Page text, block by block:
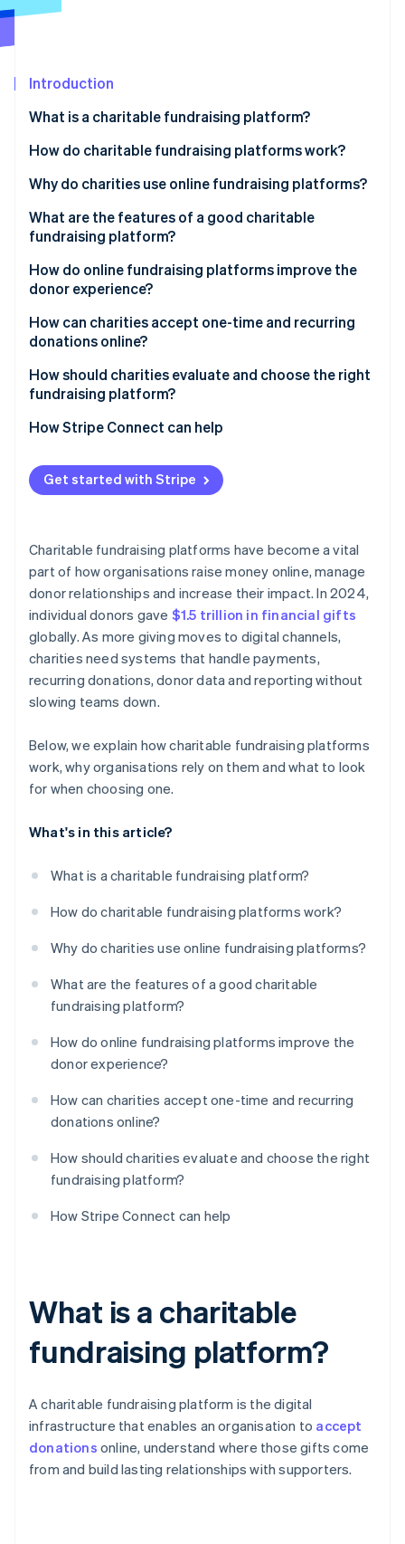
See what's ahead
Atlas
Climate
Carbon removal
Online identity verification
Stripe Sessions 2026
Watch now
Introduction
What is a charitable fundraising platform?
How do charitable fundraising platforms work?
Why do charities use online fundraising platforms?
What are the features of a good charitable
fundraising platform?
How do online fundraising platforms improve the
donor experience?
How can charities accept one-time and recurring
donations online?
How should charities evaluate and choose the right
fundraising platform?
How Stripe Connect can help
Get started with Stripe
Charitable fundraising platforms have become a vital
part of how organisations raise money online, manage
donor relationships and increase their impact. In 2024,
individual donors gave $1.5 trillion in financial gifts
globally. As more giving moves to digital channels,
charities need systems that handle payments,
recurring donations, donor data and reporting without
slowing teams down.
Below, we explain how charitable fundraising platforms
work, why organisations rely on them and what to look
for when choosing one.
What's in this article?
What is a charitable fundraising platform?
How do charitable fundraising platforms work?
Why do charities use online fundraising platforms?
What are the features of a good charitable
fundraising platform?
How do online fundraising platforms improve the
donor experience?
How can charities accept one-time and recurring
donations online?
How should charities evaluate and choose the right
fundraising platform?
How Stripe Connect can help
What is a charitable
fundraising platform?
A charitable fundraising platform is the digital
infrastructure that enables an organisation to accept
donations online, understand where those gifts come
from and build lasting relationships with supporters.